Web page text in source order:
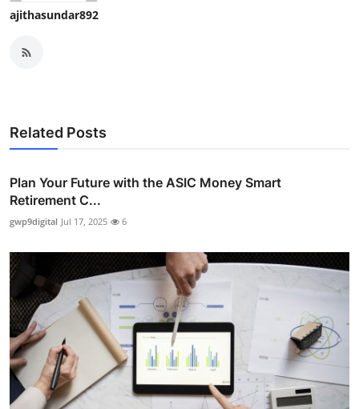
ajithasundar892
Related Posts
Plan Your Future with the ASIC Money Smart
Retirement C...
gwp9digital Jul 17, 2025 6